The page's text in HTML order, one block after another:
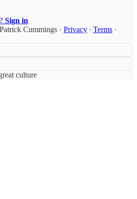
Sign in
Cummings · Privacy ∙ Terms ∙
culture